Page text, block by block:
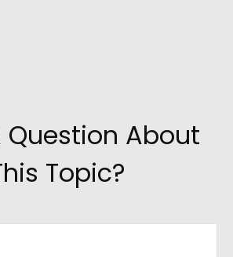
Question About
Topic?